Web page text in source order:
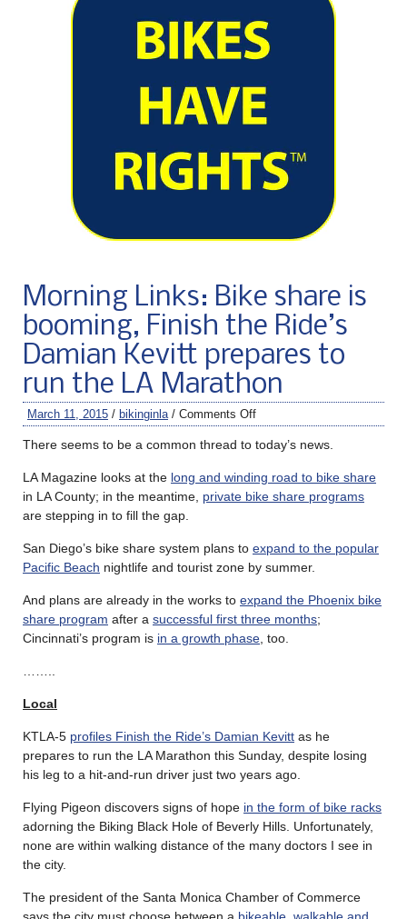
Morning Links: Bike share is
booming, Finish the Ride’s
Damian Kevitt prepares to
run the LA Marathon
March 11, 2015 / bikinginla / Comments Off
There seems to be a common thread to today’s news.
LA Magazine looks at the long and winding road to bike share
in LA County; in the meantime, private bike share programs
are stepping in to fill the gap.
San Diego’s bike share system plans to expand to the popular
Pacific Beach nightlife and tourist zone by summer.
And plans are already in the works to expand the Phoenix bike
share program after a successful first three months;
Cincinnati’s program is in a growth phase , too.
Local
KTLA-5 profiles Finish the Ride’s Damian Kevitt as he
prepares to run the LA Marathon this Sunday, despite losing
his leg to a hit-and-run driver just two years ago.
Flying Pigeon discovers signs of hope in the form of bike racks
adorning the Biking Black Hole of Beverly Hills. Unfortunately,
none are within walking distance of the many doctors I see in
the city.
The president of the Santa Monica Chamber of Commerce